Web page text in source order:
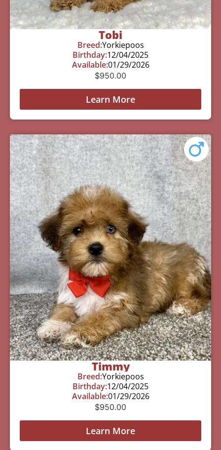
Tobi
Breed:Yorkiepoos
Birthday:12/04/2025
Available:01/29/2026
$950.00
Learn More
Timmy
Breed:Yorkiepoos
Birthday:12/04/2025
Available:01/29/2026
$950.00
Learn More